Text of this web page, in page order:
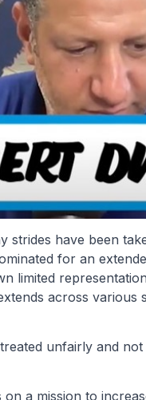
strides have been
for an
limited
across
unfairly and
on a mission to